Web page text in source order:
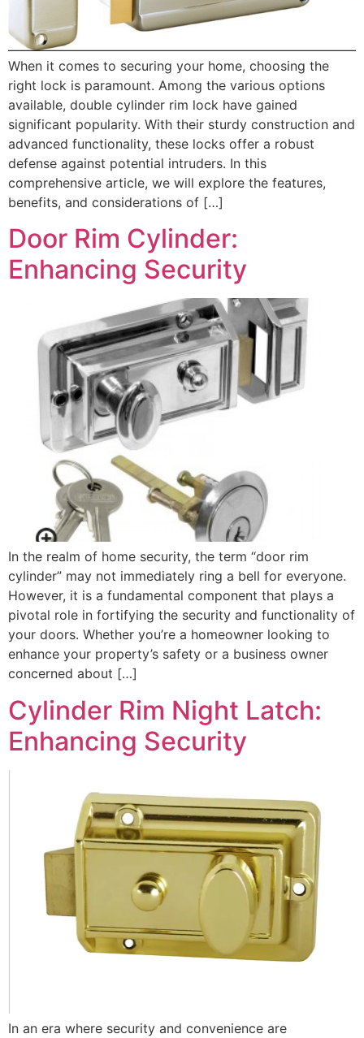
When it comes to securing your home, choosing the
right lock is paramount. Among the various options
available, double cylinder rim lock have gained
significant popularity. With their sturdy construction and
advanced functionality, these locks offer a robust
defense against potential intruders. In this
comprehensive article, we will explore the features,
benefits, and considerations of […]
Door Rim Cylinder:
Enhancing Security
In the realm of home security, the term “door rim
cylinder” may not immediately ring a bell for everyone.
However, it is a fundamental component that plays a
pivotal role in fortifying the security and functionality of
your doors. Whether you’re a homeowner looking to
enhance your property’s safety or a business owner
concerned about […]
Cylinder Rim Night Latch:
Enhancing Security
In an era where security and convenience are